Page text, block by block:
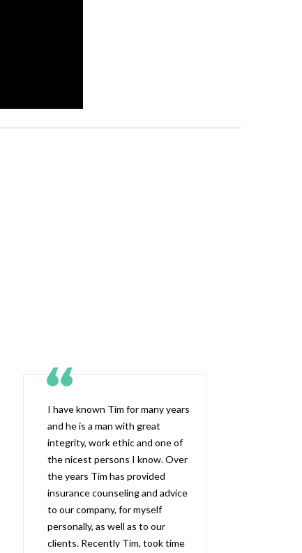
I have known Tim for many years
and he is a man with great
integrity, work ethic and one of
the nicest persons I know. Over
the years Tim has provided
insurance counseling and advice
to our company, for myself
personally, as well as to our
clients. Recently Tim, took time